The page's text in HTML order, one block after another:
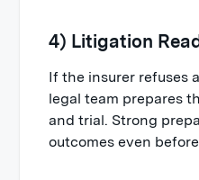
4) Litigation
If the insurer refuses
legal team prepares
and trial. Strong
outcomes even